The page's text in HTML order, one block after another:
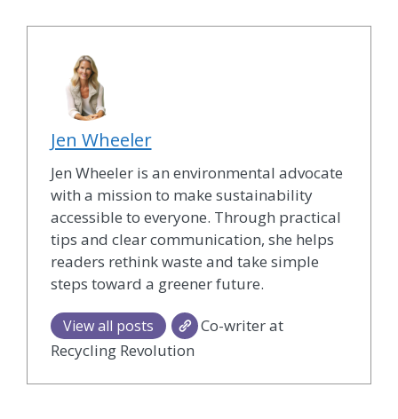
Jen Wheeler
Jen Wheeler is an environmental advocate
with a mission to make sustainability
accessible to everyone. Through practical
tips and clear communication, she helps
readers rethink waste and take simple
steps toward a greener future.
View all posts
Co-writer at
Recycling Revolution